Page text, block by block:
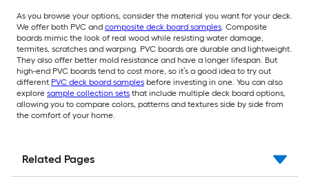
As you browse your options, consider the material you want for your deck.
We offer both PVC and composite deck board samples. Composite
boards mimic the look of real wood while resisting water damage,
termites, scratches and warping. PVC boards are durable and lightweight.
They also offer better mold resistance and have a longer lifespan. But
high-end PVC boards tend to cost more, so it’s a good idea to try out
different PVC deck board samples before investing in one. You can also
explore sample collection sets that include multiple deck board options,
allowing you to compare colors, patterns and textures side by side from
the comfort of your home.
Related Pages